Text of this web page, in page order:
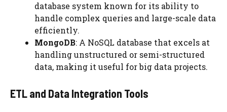
database system known for its ability to
handle complex queries and large-scale data
efficiently.
MongoDB: A NoSQL database that excels at
handling unstructured or semi-structured
data, making it useful for big data projects.
ETL and Data Integration Tools